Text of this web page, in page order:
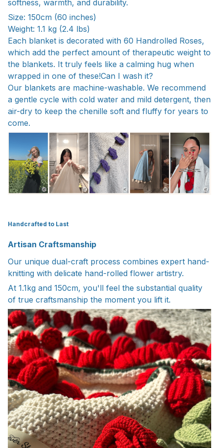
softness, warmth, and durability.
Size: 150cm (60 inches)
Weight: 1.1 kg (2.4 lbs)
Each blanket is decorated with 60 Handrolled Roses,
which add the perfect amount of therapeutic weight to
the blankets. It truly feels like a calming hug when
wrapped in one of these!Can I wash it?
Our blankets are machine-washable. We recommend
a gentle cycle with cold water and mild detergent, then
air-dry to keep the chenille soft and fluffy for years to
come.
Handcrafted to Last
Artisan Craftsmanship
Our unique dual-craft process combines expert hand-
knitting with delicate hand-rolled flower artistry.
At 1.1kg and 150cm, you'll feel the substantial quality
of true craftsmanship the moment you lift it.